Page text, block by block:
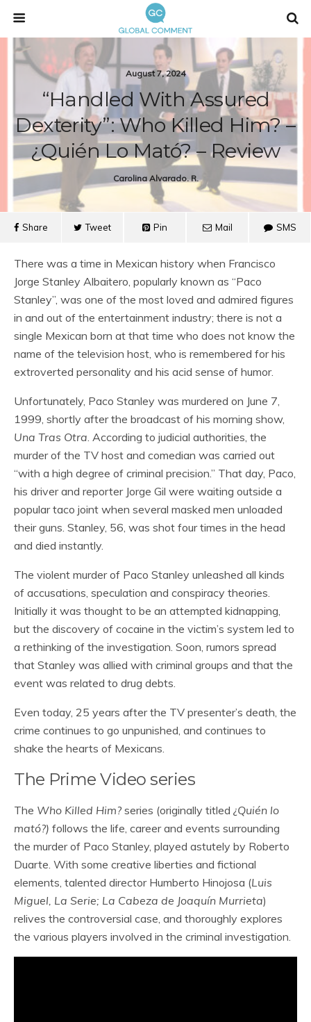
August 7, 2024
“Handled With Assured
Dexterity”: Who Killed Him? –
¿Quién Lo Mató? – Review
Carolina Alvarado. R.
Share Tweet Pin Mail SMS
There was a time in Mexican history when Francisco
Jorge Stanley Albaitero, popularly known as “Paco
Stanley”, was one of the most loved and admired figures
in and out of the entertainment industry; there is not a
single Mexican born at that time who does not know the
name of the television host, who is remembered for his
extroverted personality and his acid sense of humor.
Unfortunately, Paco Stanley was murdered on June 7,
1999, shortly after the broadcast of his morning show,
Una Tras Otra. According to judicial authorities, the
murder of the TV host and comedian was carried out
“with a high degree of criminal precision.” That day, Paco,
his driver and reporter Jorge Gil were waiting outside a
popular taco joint when several masked men unloaded
their guns. Stanley, 56, was shot four times in the head
and died instantly.
The violent murder of Paco Stanley unleashed all kinds
of accusations, speculation and conspiracy theories.
Initially it was thought to be an attempted kidnapping,
but the discovery of cocaine in the victim’s system led to
a rethinking of the investigation. Soon, rumors spread
that Stanley was allied with criminal groups and that the
event was related to drug debts.
Even today, 25 years after the TV presenter’s death, the
crime continues to go unpunished, and continues to
shake the hearts of Mexicans.
The Prime Video series
The Who Killed Him?series (originally titled ¿Quién lo
mató?) follows the life, career and events surrounding
the murder of Paco Stanley, played astutely by Roberto
Duarte. With some creative liberties and fictional
elements, talented director Humberto Hinojosa (Luis
Miguel, La Serie; La Cabeza de Joaquín Murrieta)
relives the controversial case, and thoroughly explores
the various players involved in the criminal investigation.